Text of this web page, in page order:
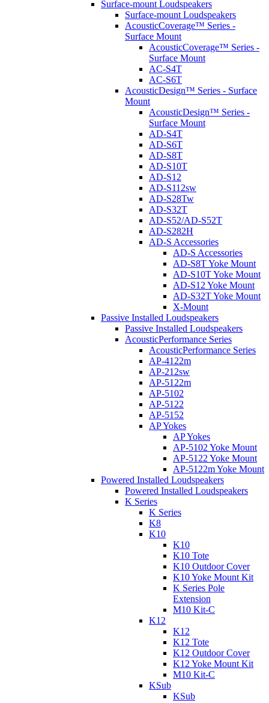
Surface-mount Loudspeakers
Surface-mount Loudspeakers
AcousticCoverage™ Series -
Surface Mount
AcousticCoverage™ Series -
Surface Mount
AC-S4T
AC-S6T
AcousticDesign™ Series - Surface
Mount
AcousticDesign™ Series -
Surface Mount
AD-S4T
AD-S6T
AD-S8T
AD-S10T
AD-S12
AD-S112sw
AD-S28Tw
AD-S32T
AD-S52/AD-S52T
AD-S282H
AD-S Accessories
AD-S Accessories
AD-S8T Yoke Mount
AD-S10T Yoke Mount
AD-S12 Yoke Mount
AD-S32T Yoke Mount
X-Mount
Passive Installed Loudspeakers
Passive Installed Loudspeakers
AcousticPerformance Series
AcousticPerformance Series
AP-4122m
AP-212sw
AP-5122m
AP-5102
AP-5122
AP-5152
AP Yokes
AP Yokes
AP-5102 Yoke Mount
AP-5122 Yoke Mount
AP-5122m Yoke Mount
Powered Installed Loudspeakers
Powered Installed Loudspeakers
K Series
K Series
K8
K10
K10
K10 Tote
K10 Outdoor Cover
K10 Yoke Mount Kit
K Series Pole
Extension
M10 Kit-C
K12
K12
K12 Tote
K12 Outdoor Cover
K12 Yoke Mount Kit
M10 Kit-C
KSub
KSub